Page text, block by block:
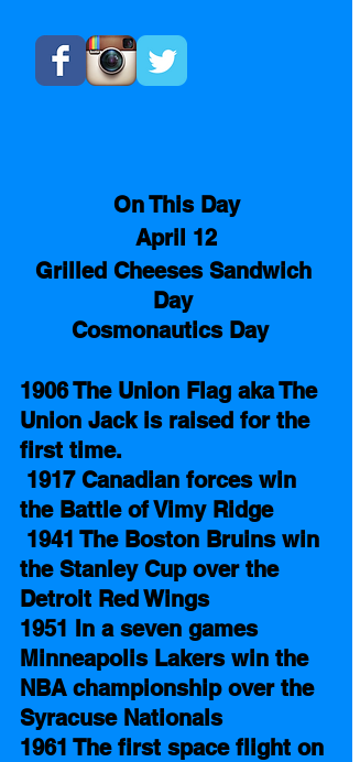
On This Day
April 12
Grilled Cheeses Sandwich
Day
Cosmonautics Day
1906 The Union Flag aka The
Union Jack is raised for the
first time.
1917 Canadian forces win
the Battle of Vimy Ridge
1941 The Boston Bruins win
the Stanley Cup over the
Detroit Red Wings
1951 In a seven games
Minneapolis Lakers win the
NBA championship over the
Syracuse Nationals
1961 The first space flight on